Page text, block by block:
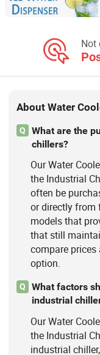
Not
About Water
Q
What are the
chillers?
Our Water
the Industrial
often be
or directly from
models that
that still
compare
option.
Q
What factors
industrial
Our Water
the Industrial
industrial